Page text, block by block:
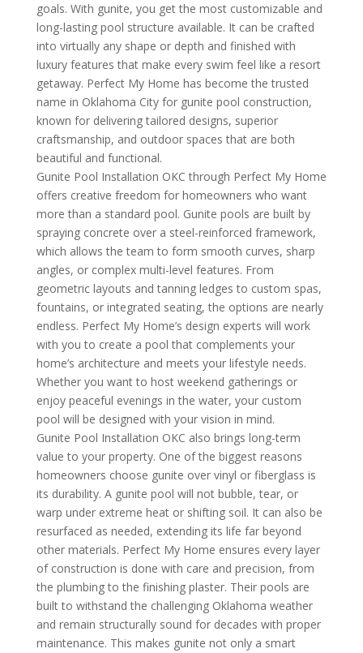
goals. With gunite, you get the most customizable and
long-lasting pool structure available. It can be crafted
into virtually any shape or depth and finished with
luxury features that make every swim feel like a resort
getaway. Perfect My Home has become the trusted
name in Oklahoma City for gunite pool construction,
known for delivering tailored designs, superior
craftsmanship, and outdoor spaces that are both
beautiful and functional.
Gunite Pool Installation OKC through Perfect My Home
offers creative freedom for homeowners who want
more than a standard pool. Gunite pools are built by
spraying concrete over a steel-reinforced framework,
which allows the team to form smooth curves, sharp
angles, or complex multi-level features. From
geometric layouts and tanning ledges to custom spas,
fountains, or integrated seating, the options are nearly
endless. Perfect My Home’s design experts will work
with you to create a pool that complements your
home’s architecture and meets your lifestyle needs.
Whether you want to host weekend gatherings or
enjoy peaceful evenings in the water, your custom
pool will be designed with your vision in mind.
Gunite Pool Installation OKC also brings long-term
value to your property. One of the biggest reasons
homeowners choose gunite over vinyl or fiberglass is
its durability. A gunite pool will not bubble, tear, or
warp under extreme heat or shifting soil. It can also be
resurfaced as needed, extending its life far beyond
other materials. Perfect My Home ensures every layer
of construction is done with care and precision, from
the plumbing to the finishing plaster. Their pools are
built to withstand the challenging Oklahoma weather
and remain structurally sound for decades with proper
maintenance. This makes gunite not only a smart